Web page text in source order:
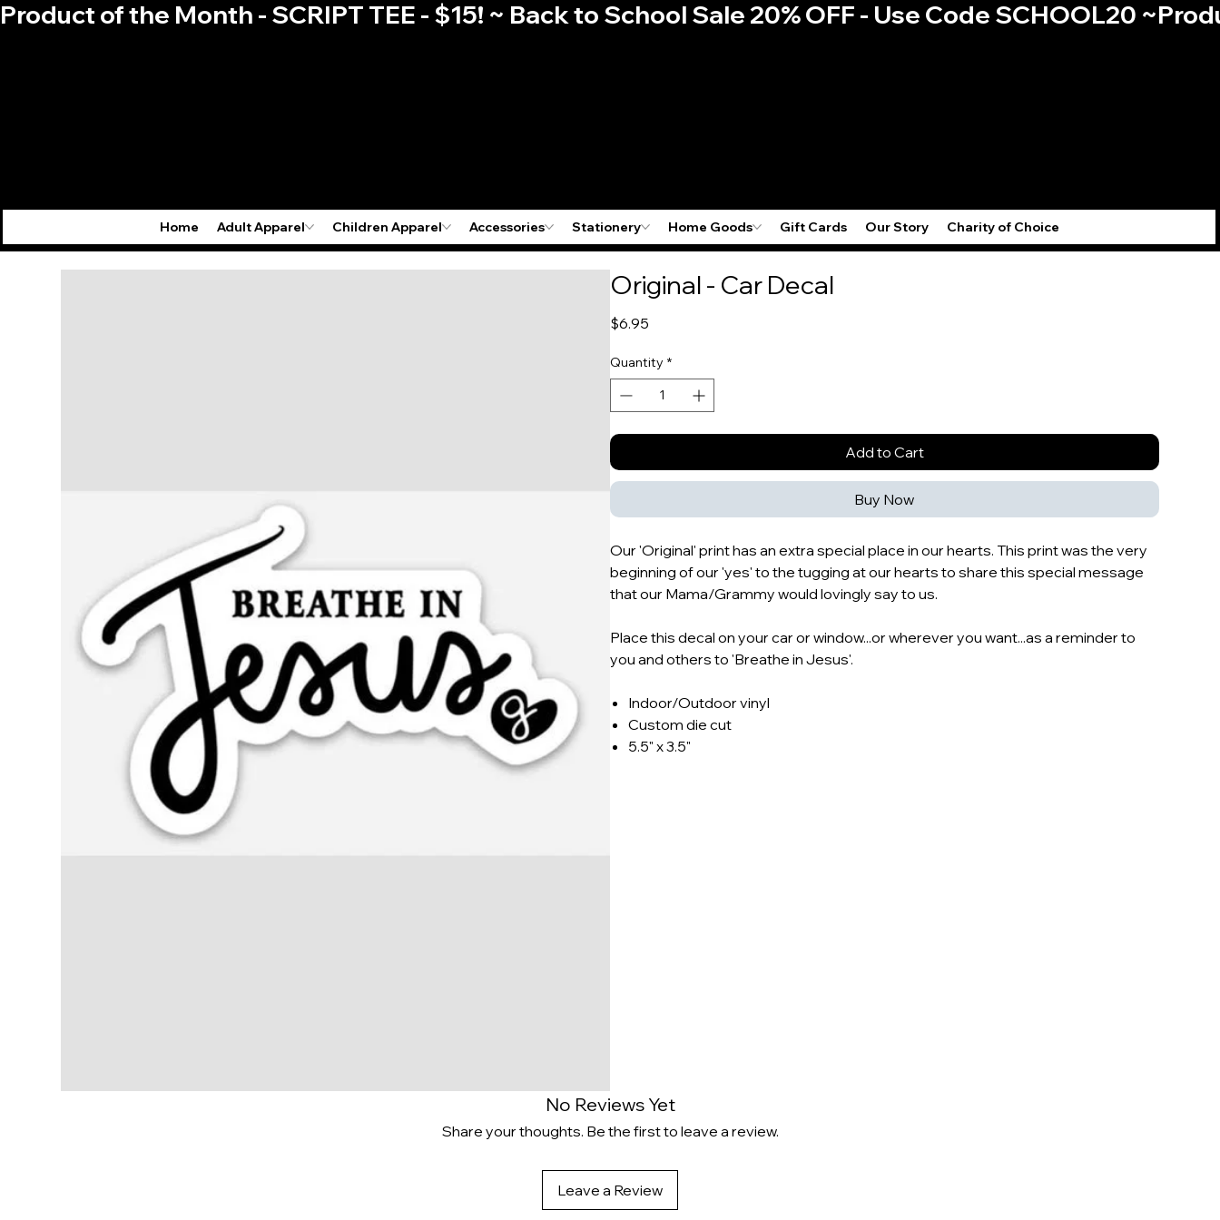
Home Adult Apparel Children Apparel Accessories Stationery Home Goods Gift Cards Our Story Charity of Choice
Product of the Month - SCRIPT TEE - $15! ~ Back to School Sale 20% OFF - Use Code SCHOOL20 ~
Original - Car Decal
$6.95
Quantity *
Add to Cart
Buy Now
Our 'Original' print has an extra special place in our hearts. This print was the very
beginning of our 'yes' to the tugging at our hearts to share this special message
that our Mama/Grammy would lovingly say to us.
Place this decal on your car or window...or wherever you want...as a reminder to
you and others to 'Breathe in Jesus'.
Indoor/Outdoor vinyl
Custom die cut
5.5" x 3.5"
No Reviews Yet
Share your thoughts. Be the first to leave a review.
Leave a Review